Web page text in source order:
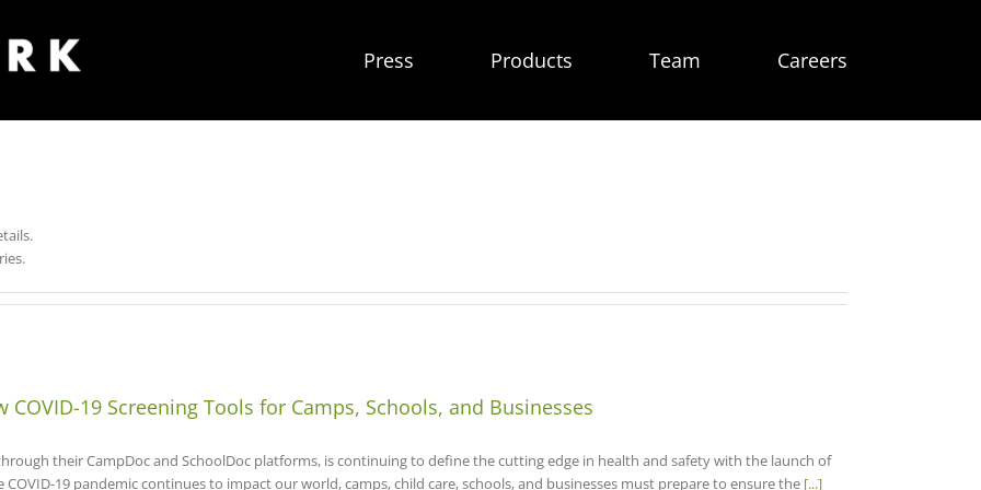
Press Products Team Careers
19 Screening Tools for Camps, Schools, and Businesses
their CampDoc and SchoolDoc platforms, is continuing to define the cutting edge in health and safety with the launch of
19 pandemic continues to impact our world, camps, child care, schools, and businesses must prepare to ensure the [...]